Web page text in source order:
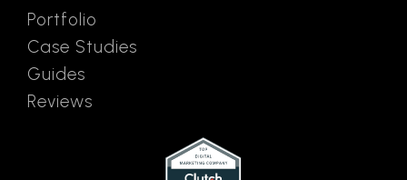
Portfolio
Case Studies
Guides
Reviews